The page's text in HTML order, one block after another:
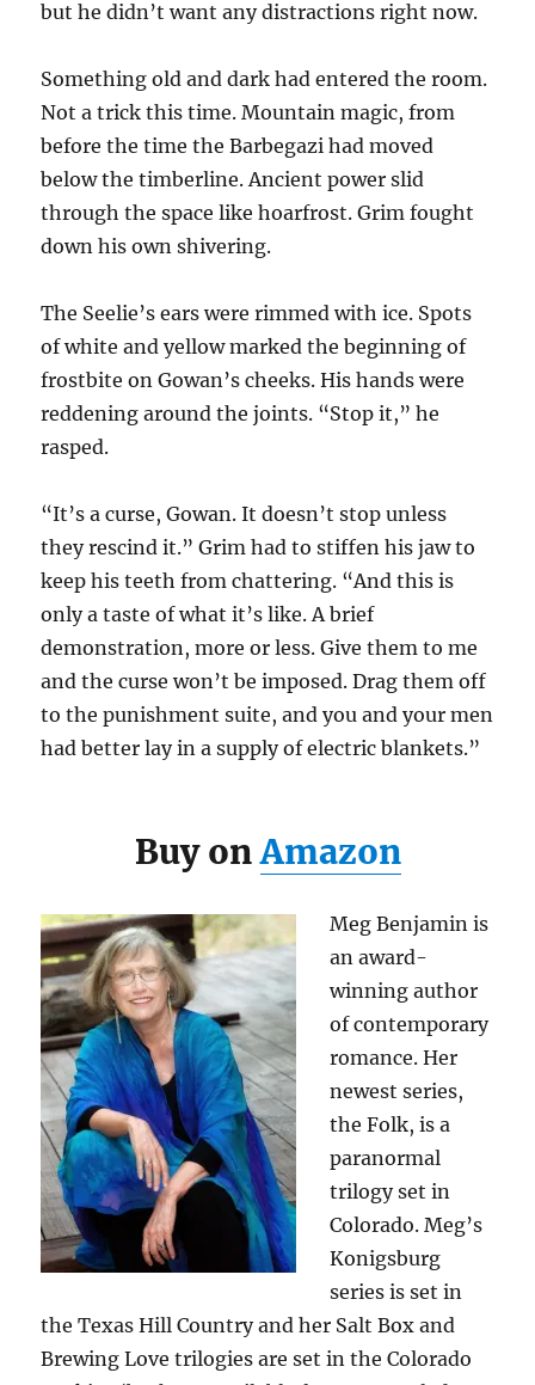
but he didn’t want any distractions right now.
Something old and dark had entered the room.
Not a trick this time. Mountain magic, from
before the time the Barbegazi had moved
below the timberline. Ancient power slid
through the space like hoarfrost. Grim fought
down his own shivering.
The Seelie’s ears were rimmed with ice. Spots
of white and yellow marked the beginning of
frostbite on Gowan’s cheeks. His hands were
reddening around the joints. “Stop it,” he
rasped.
“It’s a curse, Gowan. It doesn’t stop unless
they rescind it.” Grim had to stiffen his jaw to
keep his teeth from chattering. “And this is
only a taste of what it’s like. A brief
demonstration, more or less. Give them to me
and the curse won’t be imposed. Drag them off
to the punishment suite, and you and your men
had better lay in a supply of electric blankets.”
Buy onAmazon
Meg Benjamin is
an award-
winning author
of contemporary
romance. Her
newest series,
the Folk, is a
paranormal
trilogy set in
Colorado. Meg’s
Konigsburg
series is set in
the Texas Hill Country and her Salt Box and
Brewing Love trilogies are set in the Colorado